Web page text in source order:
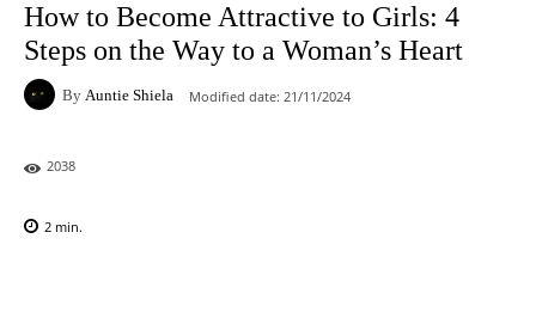
How to Become Attractive to Girls: 4
Steps on the Way to a Woman’s Heart
By Auntie Shiela Modified date: 21/11/2024
2038
2 min.